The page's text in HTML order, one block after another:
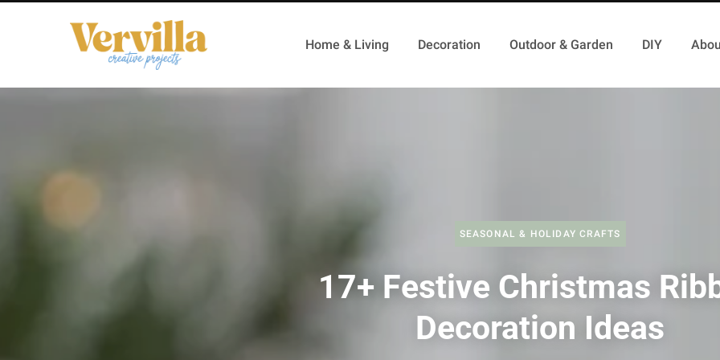
Home & Living Decoration Outdoor & Garden DIY
SEASONAL & HOLIDAY CRAFTS
17+ Festive Christmas
Decoration Ideas